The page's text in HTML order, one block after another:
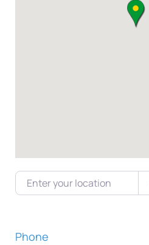
Enter your location
Phone